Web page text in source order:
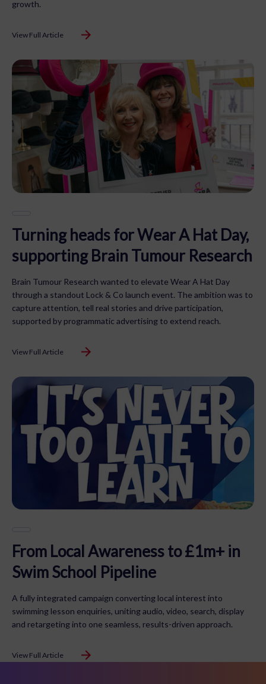
growth.
View Full Article
Turning heads for Wear A Hat Day,
supporting Brain Tumour Research
Brain Tumour Research wanted to elevate Wear A Hat Day
through a standout Lock & Co launch event. The ambition was to
capture attention, tell real stories and drive participation,
supported by programmatic advertising to extend reach.
View Full Article
From Local Awareness to £1m+ in
Swim School Pipeline
A fully integrated campaign converting local interest into
swimming lesson enquiries, uniting audio, video, search, display
and retargeting into one seamless, results-driven approach.
View Full Article